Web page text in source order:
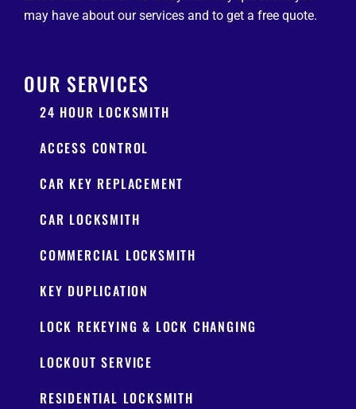
may have about our services and to get a free quote.
OUR SERVICES
24 HOUR LOCKSMITH
ACCESS CONTROL
CAR KEY REPLACEMENT
CAR LOCKSMITH
COMMERCIAL LOCKSMITH
KEY DUPLICATION
LOCK REKEYING & LOCK CHANGING
LOCKOUT SERVICE
RESIDENTIAL LOCKSMITH